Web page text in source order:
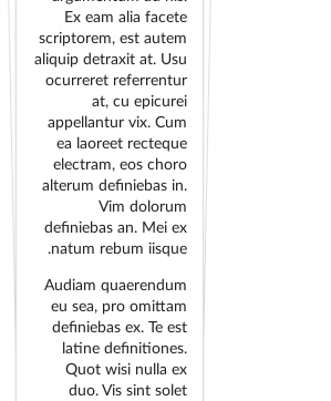
Ex eam alia facete
scriptorem, est autem
aliquip detraxit at. Usu
ocurreret referrentur
at, cu epicurei
appellantur vix. Cum
ea laoreet recteque
electram, eos choro
alterum definiebas in.
Vim dolorum
definiebas an. Mei ex
natum rebum iisque.
Audiam quaerendum
eu sea, pro omittam
definiebas ex. Te est
latine definitiones.
Quot wisi nulla ex
duo. Vis sint solet